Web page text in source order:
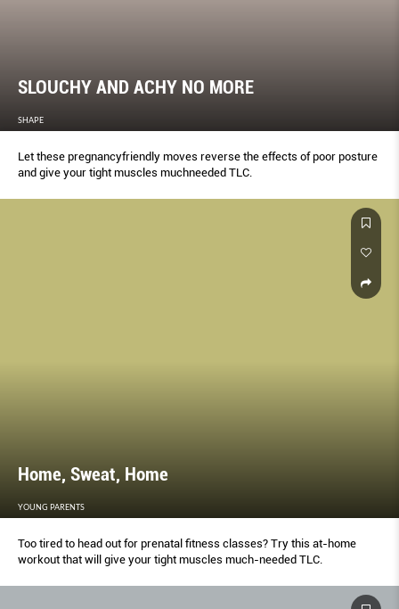
SLOUCHY AND ACHY NO MORE
SHAPE
Let these pregnancyfriendly moves reverse the effects of poor posture
and give your tight muscles muchneeded TLC.
Home, Sweat, Home
YOUNG PARENTS
Too tired to head out for prenatal fitness classes? Try this at-home
workout that will give your tight muscles much-needed TLC.